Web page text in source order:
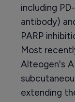
including
antibody)
PARP
Most
Alteogen's
extending